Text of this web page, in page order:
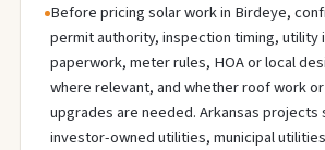
Before pricing solar work in Birdeye,
permit authority, inspection timing, utility
paperwork, meter rules, HOA or local
where relevant, and whether roof work
upgrades are needed. Arkansas projects
investor-owned utilities, municipal